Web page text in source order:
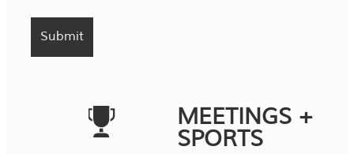
MEETINGS +
SPORTS